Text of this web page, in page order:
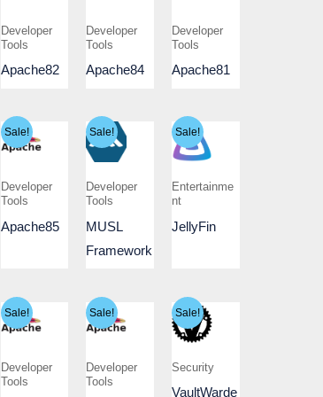
Developer
Tools
Apache82
Developer
Tools
Apache84
Developer
Tools
Apache81
Sale!
Developer
Tools
Apache85
Sale!
Developer
Tools
MUSL
Framework
Sale!
Entertainme
nt
JellyFin
Sale!
Developer
Tools
Sale!
Developer
Tools
Sale!
Security
VaultWarde